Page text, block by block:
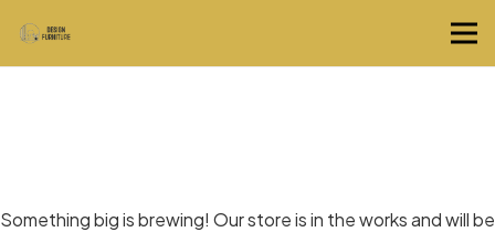
Something big is brewing! Our store is in the works and will be